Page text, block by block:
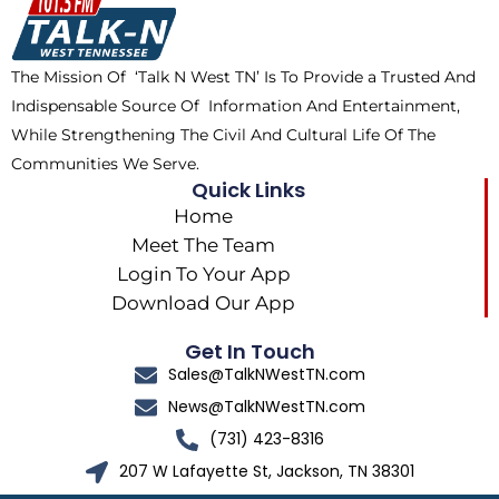
o
k
t
e
r
m
The Mission Of ‘Talk N West TN’ Is To Provide a Trusted And
Indispensable Source Of Information And Entertainment,
While Strengthening The Civil And Cultural Life Of The
Communities We Serve.
Quick Links
Home
Meet The Team
Login To Your App
Download Our App
Get In Touch
Sales@TalkNWestTN.com
News@TalkNWestTN.com
(731) 423-8316
207 W Lafayette St, Jackson, TN 38301